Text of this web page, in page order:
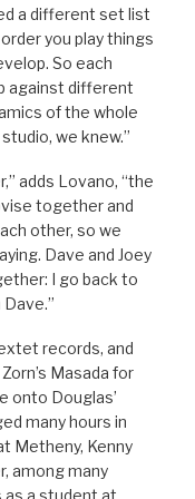
a different set list
you play things
So each
against different
of the whole
we knew.”
adds Lovano, “the
together and
other, so we
Dave and Joey
I go back to
records, and
Masada for
onto Douglas’
many hours in
Metheny, Kenny
among many
as a student at